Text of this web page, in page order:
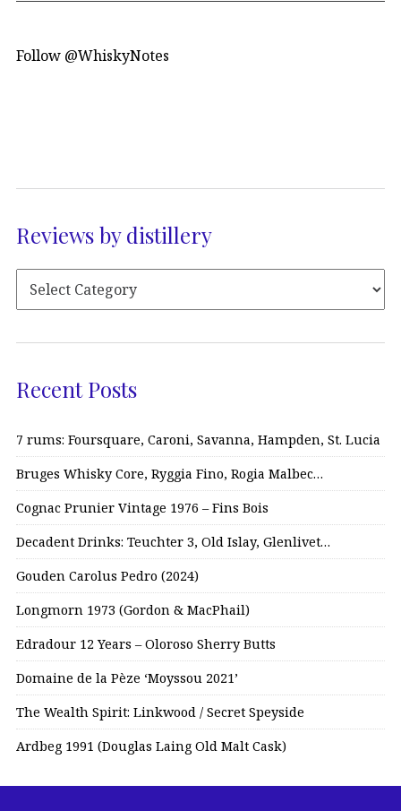
Follow @WhiskyNotes
Reviews by distillery
Recent Posts
7 rums: Foursquare, Caroni, Savanna, Hampden, St. Lucia
Bruges Whisky Core, Ryggia Fino, Rogia Malbec…
Cognac Prunier Vintage 1976 – Fins Bois
Decadent Drinks: Teuchter 3, Old Islay, Glenlivet…
Gouden Carolus Pedro (2024)
Longmorn 1973 (Gordon & MacPhail)
Edradour 12 Years – Oloroso Sherry Butts
Domaine de la Pèze ‘Moyssou 2021’
The Wealth Spirit: Linkwood / Secret Speyside
Ardbeg 1991 (Douglas Laing Old Malt Cask)